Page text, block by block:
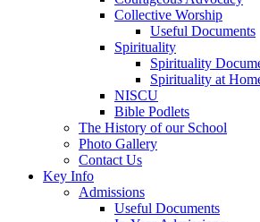
Collective Worship
Useful Documents
Spirituality
Spirituality
Spirituality at
NISCU
Bible Podlets
The History of our School
Photo Gallery
Contact Us
Key Info
Admissions
Useful Documents